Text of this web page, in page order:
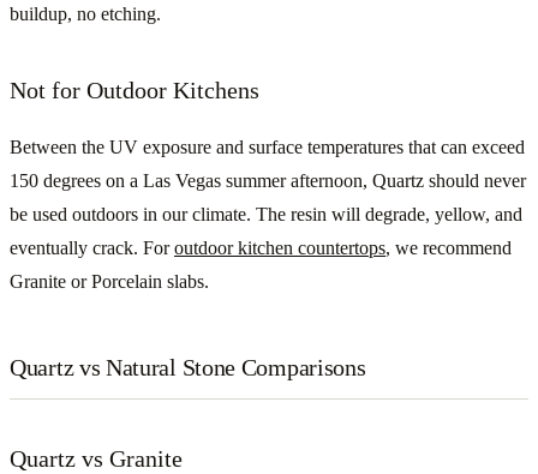
buildup, no etching.
Not for Outdoor Kitchens
Between the UV exposure and surface temperatures that can exceed
150 degrees on a Las Vegas summer afternoon, Quartz should never
be used outdoors in our climate. The resin will degrade, yellow, and
eventually crack. Foroutdoor kitchen countertops, we recommend
Granite or Porcelain slabs.
Quartz vs Natural Stone Comparisons
Quartz vs Granite